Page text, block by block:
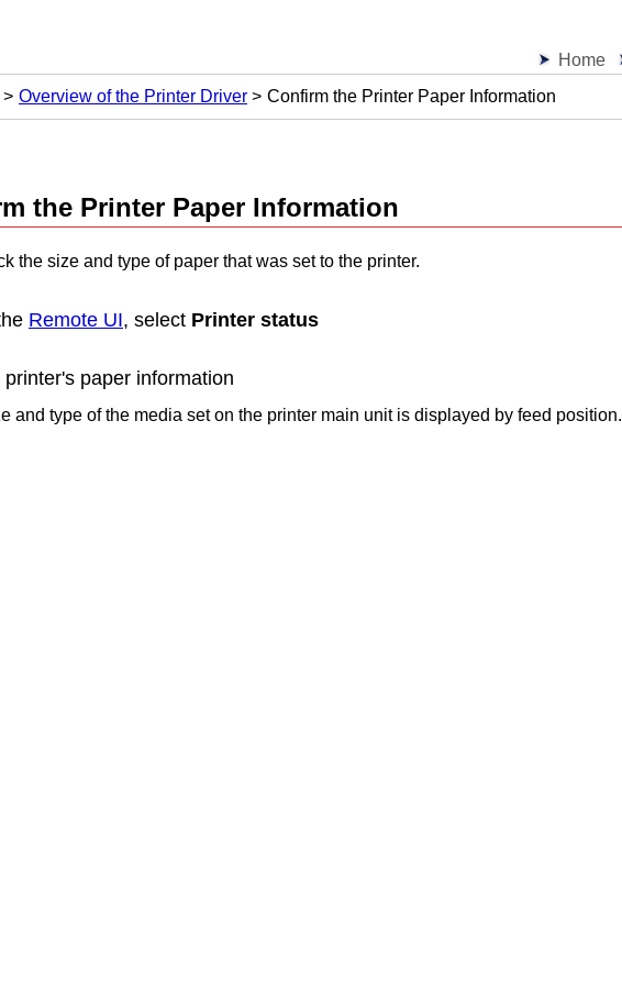
Home
Overview of the Printer Driver Confirm the Printer Paper Information
the Printer Paper Information
the size and type of paper that was set to the printer.
Remote UI, select Printer status
printer's paper information
and type of the media set on the printer main unit is displayed by feed position.